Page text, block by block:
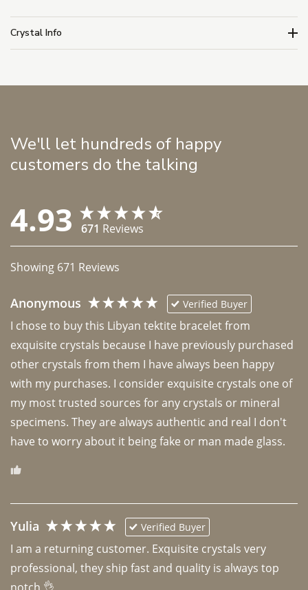
Crystal Info
We'll let hundreds of happy
customers do the talking
4.93 671 Reviews
Showing 671 Reviews
Anonymous Verified Buyer
I chose to buy this Libyan tektite bracelet from
exquisite crystals because I have previously purchased
other crystals from them I have always been happy
with my purchases. I consider exquisite crystals one of
my most trusted sources for any crystals or mineral
specimens. They are always authentic and real I don't
have to worry about it being fake or man made glass.
Yulia Verified Buyer
I am a returning customer. Exquisite crystals very
professional, they ship fast and quality is always top
notch 👌